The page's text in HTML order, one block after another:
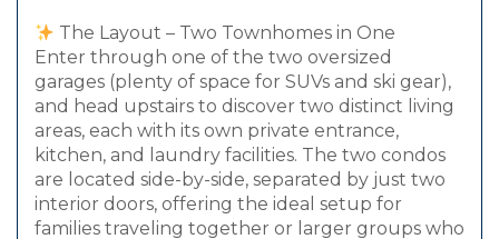
The Layout – Two Townhomes in One
Enter through one of the two oversized
garages (plenty of space for SUVs and ski gear),
and head upstairs to discover two distinct living
areas, each with its own private entrance,
kitchen, and laundry facilities. The two condos
are located side-by-side, separated by just two
interior doors, offering the ideal setup for
families traveling together or larger groups who